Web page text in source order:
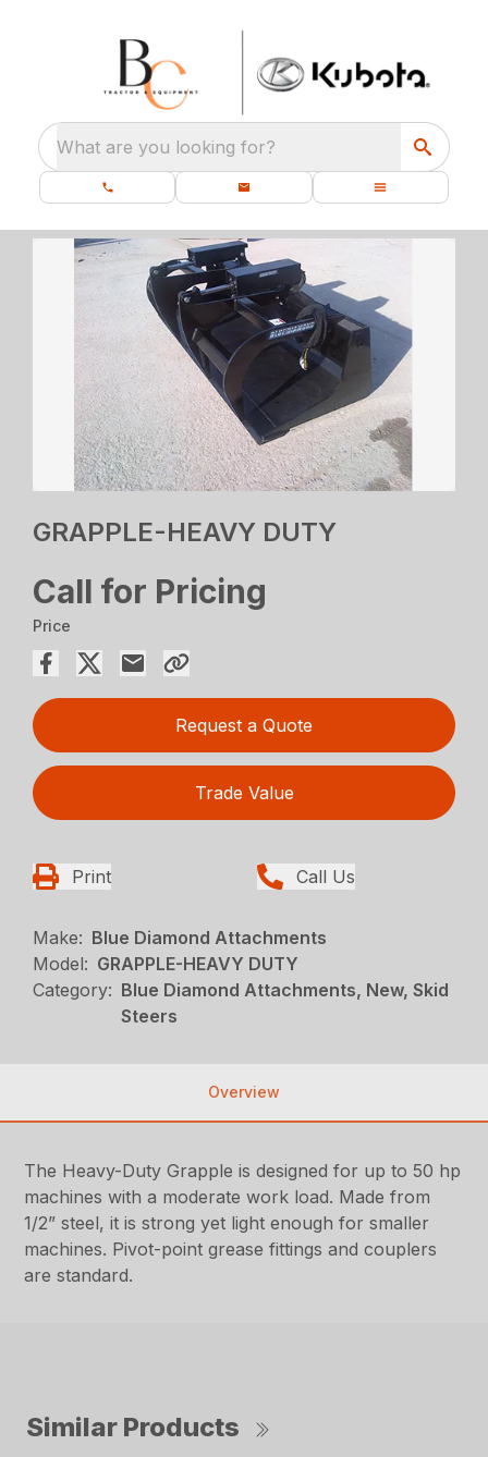
What are you looking for?
GRAPPLE-HEAVY DUTY
Call for Pricing
Price
Request a Quote
Trade Value
Print Call Us
Make: Blue Diamond Attachments
Model: GRAPPLE-HEAVY DUTY
Category: Blue Diamond Attachments, New, Skid
Steers
Overview
The Heavy-Duty Grapple is designed for up to 50 hp
machines with a moderate work load. Made from
1/2” steel, it is strong yet light enough for smaller
machines. Pivot-point grease fittings and couplers
are standard.
Similar Products